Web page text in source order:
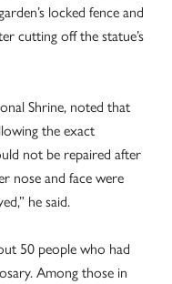
locked fence and
cutting off the statue’s
Shrine, noted that
the exact
not be repaired after
nose and face were
he said.
50 people who had
Among those in